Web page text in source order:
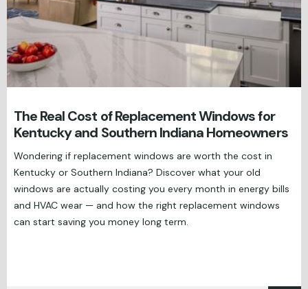
The Real Cost of Replacement Windows for
Kentucky and Southern Indiana Homeowners
Wondering if replacement windows are worth the cost in
Kentucky or Southern Indiana? Discover what your old
windows are actually costing you every month in energy bills
and HVAC wear — and how the right replacement windows
can start saving you money long term.